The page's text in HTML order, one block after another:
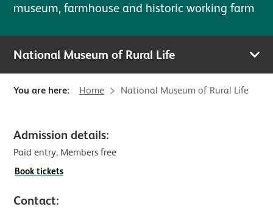
museum, farmhouse and historic working farm
National Museum of Rural Life
You are here: Home National Museum of Rural Life
Visitor information for National
Admission details:
Paid entry, Members free
Book tickets
Contact: